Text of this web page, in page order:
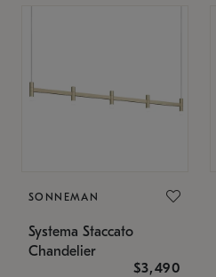
SONNEMAN
Systema Staccato
Chandelier
$3,490